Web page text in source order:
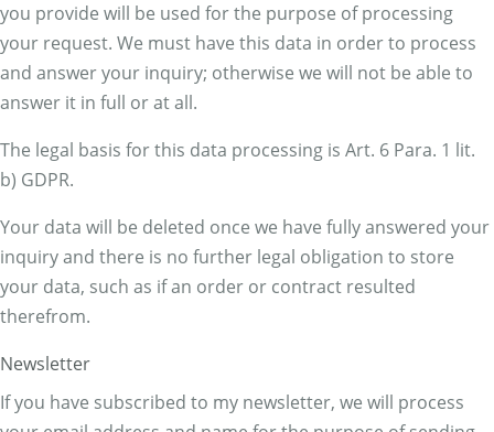
you provide will be used for the purpose of processing
your request. We must have this data in order to process
and answer your inquiry; otherwise we will not be able to
answer it in full or at all.
The legal basis for this data processing is Art. 6 Para. 1 lit.
b) GDPR.
Your data will be deleted once we have fully answered your
inquiry and there is no further legal obligation to store
your data, such as if an order or contract resulted
therefrom.
Newsletter
If you have subscribed to my newsletter, we will process